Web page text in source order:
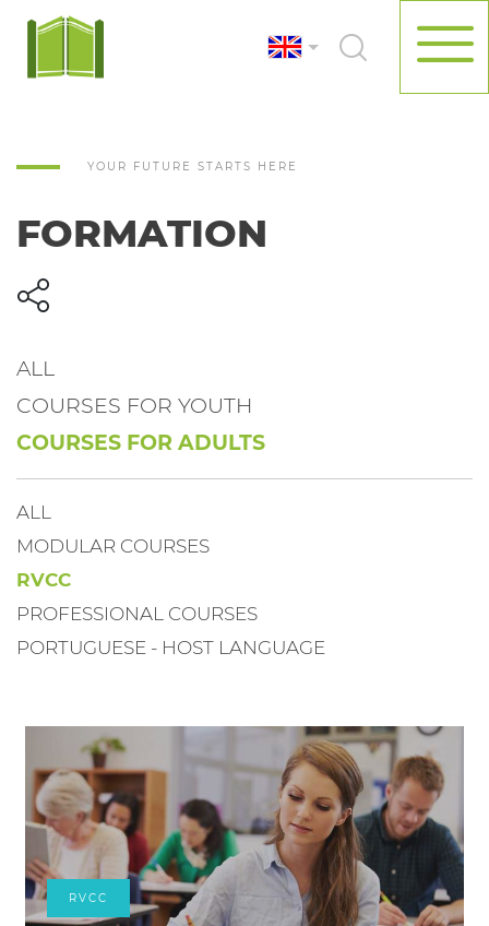
YOUR FUTURE STARTS HERE
FORMATION
ALL
COURSES FOR YOUTH
COURSES FOR ADULTS
ALL
MODULAR COURSES
RVCC
PROFESSIONAL COURSES
PORTUGUESE - HOST LANGUAGE
RVCC